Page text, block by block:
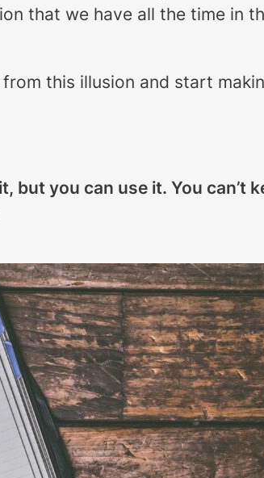
that we have all the time in
this illusion and start
but you can use it. You can’t